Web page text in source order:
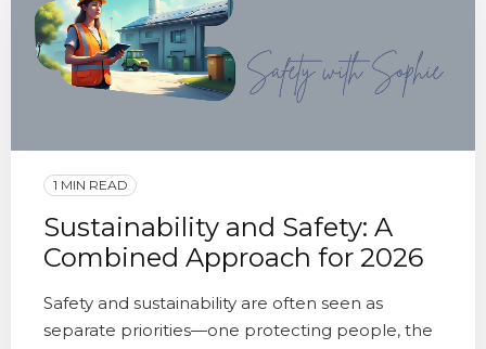
1 MIN READ
Sustainability and Safety: A
Combined Approach for 2026
Safety and sustainability are often seen as
separate priorities—one protecting people, the